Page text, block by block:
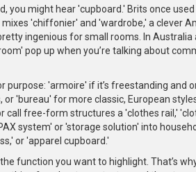
you might hear 'cupboard.' Brits once
'chiffonier' and 'wardrobe,' a clever
ingenious for small rooms. In Australia
pop up when you’re talking about
'armoire' if it’s freestanding and
'bureau' for more classic, European
call free-form structures a 'clothes rail,'
system' or 'storage solution' into
or 'apparel cupboard.'
function you want to highlight. That’s